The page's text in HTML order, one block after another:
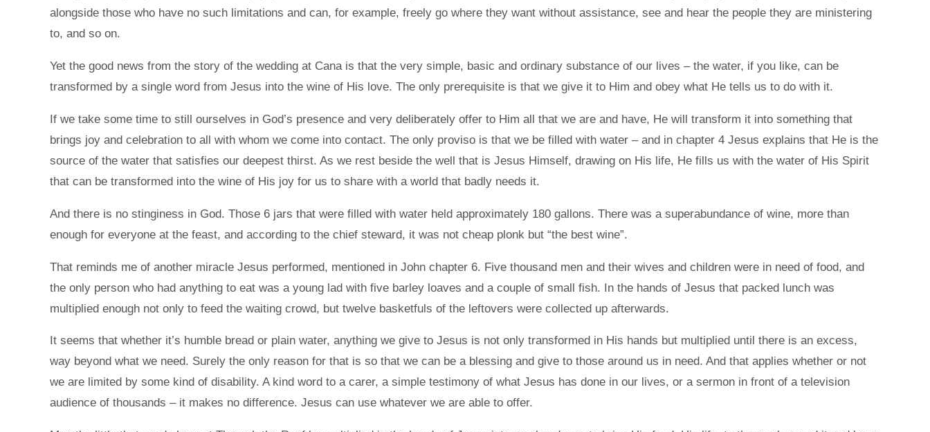
alongside those who have no such limitations and can, for example, freely go where they want without assistance, see and hear the people they are ministering
to, and so on.
Yet the good news from the story of the wedding at Cana is that the very simple, basic and ordinary substance of our lives – the water, if you like, can be
transformed by a single word from Jesus into the wine of His love. The only prerequisite is that we give it to Him and obey what He tells us to do with it.
If we take some time to still ourselves in God’s presence and very deliberately offer to Him all that we are and have, He will transform it into something that
brings joy and celebration to all with whom we come into contact. The only proviso is that we be filled with water – and in chapter 4 Jesus explains that He is the
source of the water that satisfies our deepest thirst. As we rest beside the well that is Jesus Himself, drawing on His life, He fills us with the water of His Spirit
that can be transformed into the wine of His joy for us to share with a world that badly needs it.
And there is no stinginess in God. Those 6 jars that were filled with water held approximately 180 gallons. There was a superabundance of wine, more than
enough for everyone at the feast, and according to the chief steward, it was not cheap plonk but “the best wine”.
That reminds me of another miracle Jesus performed, mentioned in John chapter 6. Five thousand men and their wives and children were in need of food, and
the only person who had anything to eat was a young lad with five barley loaves and a couple of small fish. In the hands of Jesus that packed lunch was
multiplied enough not only to feed the waiting crowd, but twelve basketfuls of the leftovers were collected up afterwards.
It seems that whether it’s humble bread or plain water, anything we give to Jesus is not only transformed in His hands but multiplied until there is an excess,
way beyond what we need. Surely the only reason for that is so that we can be a blessing and give to those around us in need. And that applies whether or not
we are limited by some kind of disability. A kind word to a carer, a simple testimony of what Jesus has done in our lives, or a sermon in front of a television
audience of thousands – it makes no difference. Jesus can use whatever we are able to offer.